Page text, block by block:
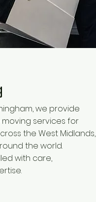
we provide
services for
the West Midlands,
the world.
with care,